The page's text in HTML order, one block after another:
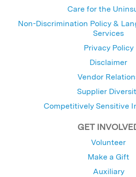
Care for the
Non-Discrimination Policy &
Services
Privacy Policy
Disclaimer
Vendor
Supplier
Competitively Sensitive
GET
Volunteer
Make a Gift
Auxiliary